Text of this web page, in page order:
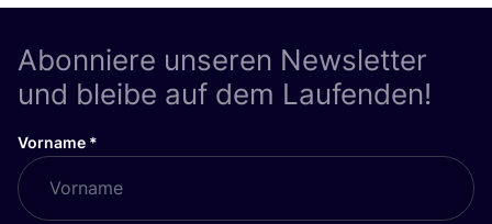
Abonniere unseren Newsletter
und bleibe auf dem Laufenden!
Vorname *